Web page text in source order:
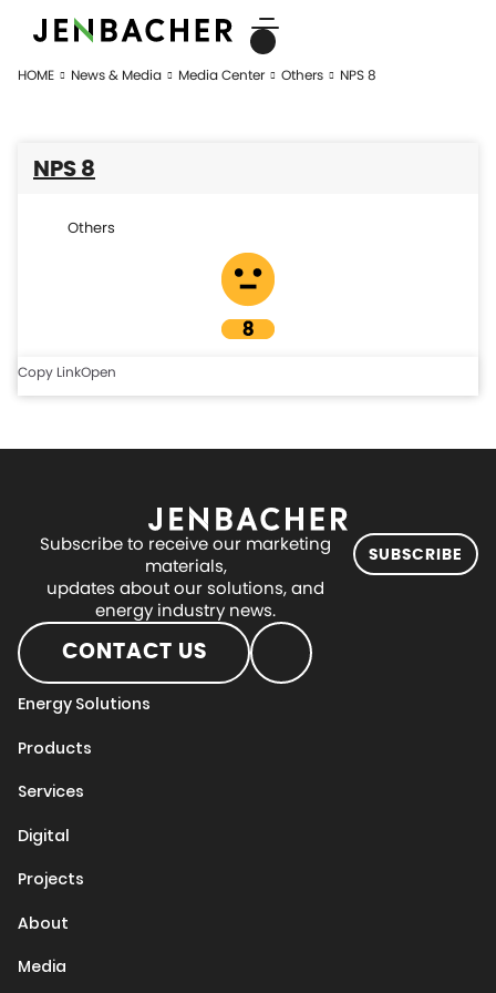
HOME News & Media Media Center Others NPS 8
NPS 8
Others
Copy LinkOpen
Subscribe to receive our marketing
materials,
updates about our solutions, and
energy industry news.
SUBSCRIBE
CONTACT US
Energy Solutions
Products
Services
Digital
Projects
About
Media